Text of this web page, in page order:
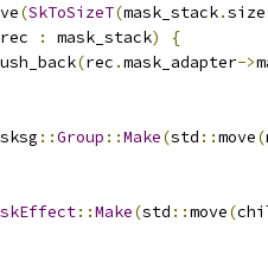
(SkToSizeT(mask_stack.size
: mask_stack)
{
(rec .mask_adapter->
sksg ::Group ::Make(std ::move(
::Make(std ::move(